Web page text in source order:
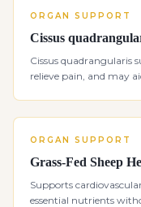
ORGAN SUPPORT
Cissus
Cissus quadrangularis
relieve pain, and may
ORGAN SUPPORT
Grass-Fed Sheep
Supports
essential nutrients